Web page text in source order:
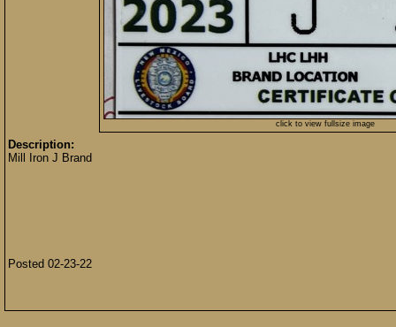
click to view fullsize image
Description:
Mill Iron J Brand
Posted 02-23-22